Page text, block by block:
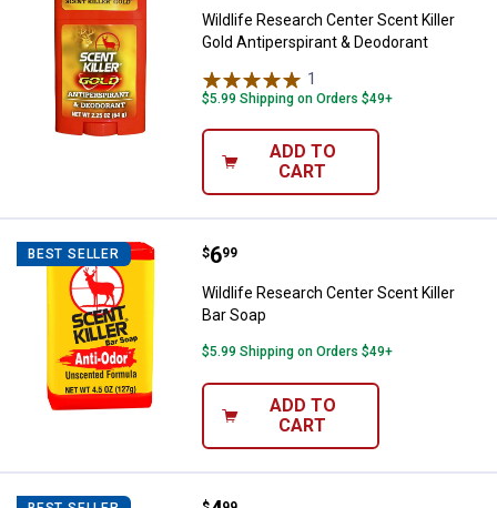
Wildlife Research Center Scent Killer
Gold Antiperspirant & Deodorant
1
$5.99 Shipping on Orders $49+
ADD TO
CART
BEST SELLER Wildlife Research Center Scent
Price:
$6
. 99
Wildlife Research Center Scent Killer
Bar Soap
$5.99 Shipping on Orders $49+
ADD TO
CART